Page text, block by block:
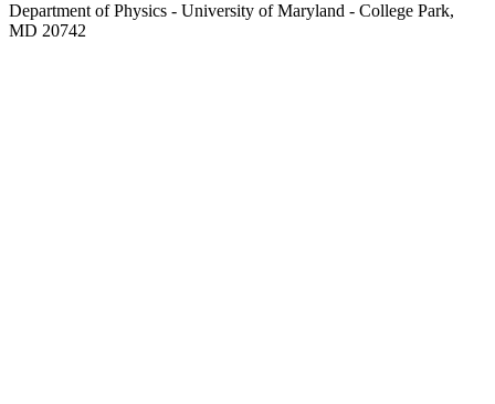
Department of Physics - University of Maryland - College Park,
MD 20742